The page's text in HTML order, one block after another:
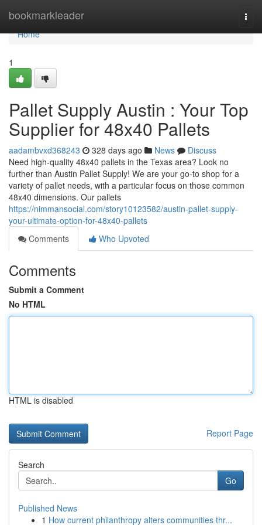
bookmarkleader
Home
Home
1
Pallet Supply Austin : Your Top
Supplier for 48x40 Pallets
aadambvxd368243 328 days ago News
Discuss
Need high-quality 48x40 pallets in the Texas area? Look no
further than Austin Pallet Supply! We are your go-to shop for a
variety of pallet needs, with a particular focus on those common
48x40 dimensions. Our pallets
https://nimmansocial.com/story10123582/austin-pallet-supply-
your-ultimate-option-for-48x40-pallets
Comments
Who Upvoted
Comments
Submit a Comment
No HTML
HTML is disabled
Report Page
Search
Go
Published News
1 How current philanthropy alters communities thr...